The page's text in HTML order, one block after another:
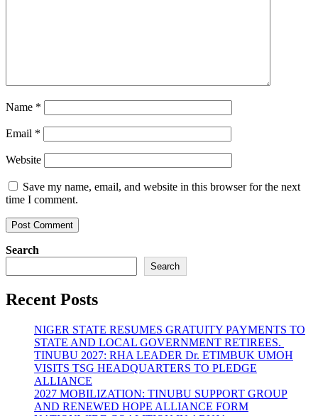
Name *
Email *
Website
Save my name, email, and website in this browser for the next
time I comment.
Search
Search
Recent Posts
NIGER STATE RESUMES GRATUITY PAYMENTS TO
STATE AND LOCAL GOVERNMENT RETIREES.
TINUBU 2027: RHA LEADER Dr. ETIMBUK UMOH
VISITS TSG HEADQUARTERS TO PLEDGE
ALLIANCE
2027 MOBILIZATION: TINUBU SUPPORT GROUP
AND RENEWED HOPE ALLIANCE FORM